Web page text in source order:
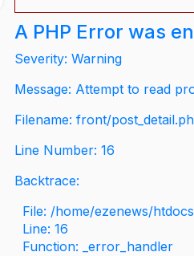
A PHP Error was
Severity: Warning
Message: Attempt to read
Filename: front/
Line Number: 16
Backtrace:
File: /home/ezenews/
Line: 16
Function: _error_handler